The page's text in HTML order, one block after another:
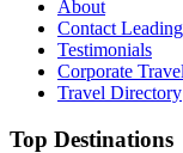
About
Contact
Testimonials
Corporate Travel
Travel Directory
Top Destinations